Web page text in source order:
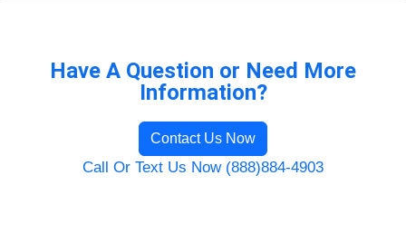
Have A Question or Need More
Information?
Contact Us Now
Call Or Text Us Now (888)884-4903